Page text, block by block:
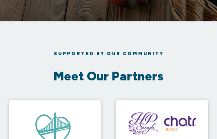
SUPPORTED BY OUR COMMUNITY
Meet Our Partners